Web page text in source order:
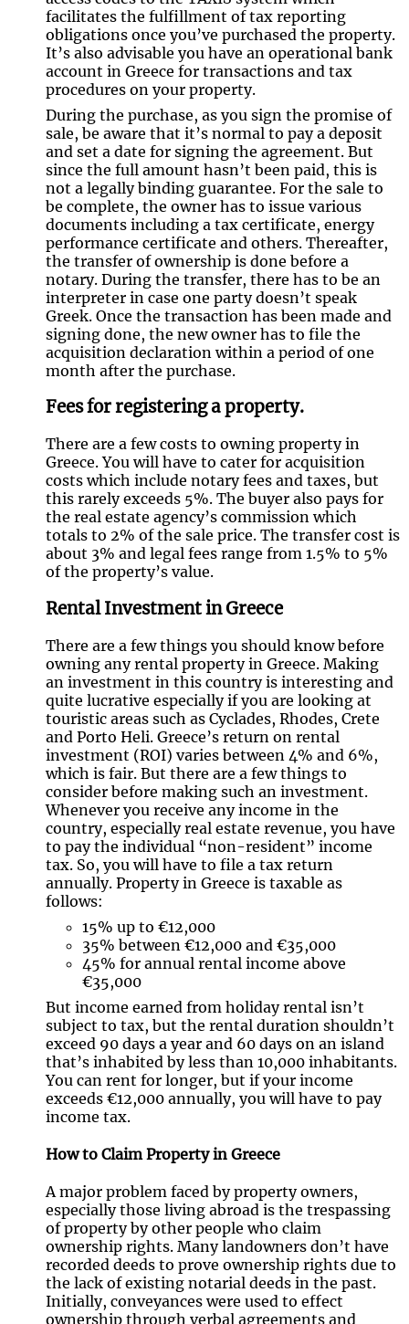
facilitates the fulfillment of tax reporting
obligations once you’ve purchased the property.
It’s also advisable you have an operational bank
account in Greece for transactions and tax
procedures on your property.
During the purchase, as you sign the promise of
sale, be aware that it’s normal to pay a deposit
and set a date for signing the agreement. But
since the full amount hasn’t been paid, this is
not a legally binding guarantee. For the sale to
be complete, the owner has to issue various
documents including a tax certificate, energy
performance certificate and others. Thereafter,
the transfer of ownership is done before a
notary. During the transfer, there has to be an
interpreter in case one party doesn’t speak
Greek. Once the transaction has been made and
signing done, the new owner has to file the
acquisition declaration within a period of one
month after the purchase.
Fees for registering a property.
There are a few costs to owning property in
Greece. You will have to cater for acquisition
costs which include notary fees and taxes, but
this rarely exceeds 5%. The buyer also pays for
the real estate agency’s commission which
totals to 2% of the sale price. The transfer cost is
about 3% and legal fees range from 1.5% to 5%
of the property’s value.
Rental Investment in Greece
There are a few things you should know before
owning any rental property in Greece. Making
an investment in this country is interesting and
quite lucrative especially if you are looking at
touristic areas such as Cyclades, Rhodes, Crete
and Porto Heli. Greece’s return on rental
investment (ROI) varies between 4% and 6%,
which is fair. But there are a few things to
consider before making such an investment.
Whenever you receive any income in the
country, especially real estate revenue, you have
to pay the individual “non-resident” income
tax. So, you will have to file a tax return
annually. Property in Greece is taxable as
follows:
15% up to €12,000
35% between €12,000 and €35,000
45% for annual rental income above
€35,000
But income earned from holiday rental isn’t
subject to tax, but the rental duration shouldn’t
exceed 90 days a year and 60 days on an island
that’s inhabited by less than 10,000 inhabitants.
You can rent for longer, but if your income
exceeds €12,000 annually, you will have to pay
income tax.
How to Claim Property in Greece
A major problem faced by property owners,
especially those living abroad is the trespassing
of property by other people who claim
ownership rights. Many landowners don’t have
recorded deeds to prove ownership rights due to
the lack of existing notarial deeds in the past.
Initially, conveyances were used to effect
ownership through verbal agreements and